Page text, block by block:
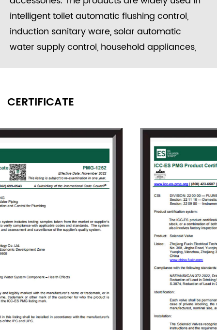
intelligent toilet automatic flushing control,
induction sanitary ware, solar automatic
water supply control, household appliances,
adhered to the concept of "independent
research and development, active innovation",
to provide users with high-quality solenoid
valve proposals and value-added services
that meet customer demands to solve the
technical problems encountered by the users
in the use of solenoid valves. As the company
grew, Fuxin invested 150 million Yuan in 2009
to build an Industrial Park covering an area of
18000㎡ in Jinlong Industrial Park of Tongliang
District, Chongqing and registered
“Chongqing RongHuan Electric Appliance Co.,
Ltd.” Specialized in research and
CERTIFICATE